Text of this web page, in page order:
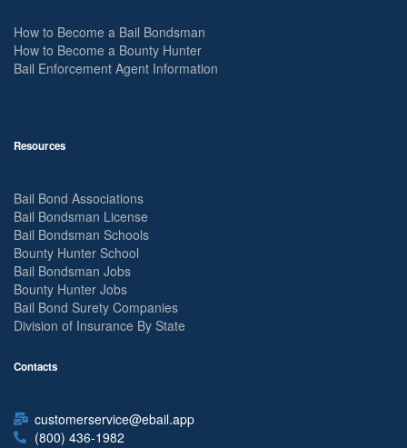
How to Become a Bail Bondsman
How to Become a Bounty Hunter
Bail Enforcement Agent Information
Resources
Bail Bond Associations
Bail Bondsman License
Bail Bondsman Schools
Bounty Hunter School
Bail Bondsman Jobs
Bounty Hunter Jobs
Bail Bond Surety Companies
Division of Insurance By State
Contacts
customerservice@ebail.app
(800) 436-1982